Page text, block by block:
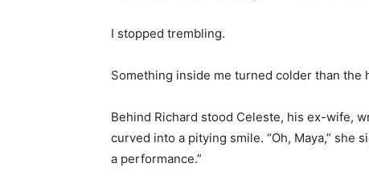
I stopped trembling.
Something inside me turned colder than the
Behind Richard stood Celeste, his ex-wife,
curved into a pitying smile. “Oh, Maya,” she
a performance.”